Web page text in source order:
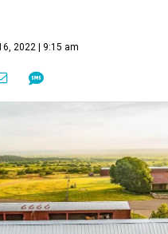
2022 | 9:15 am